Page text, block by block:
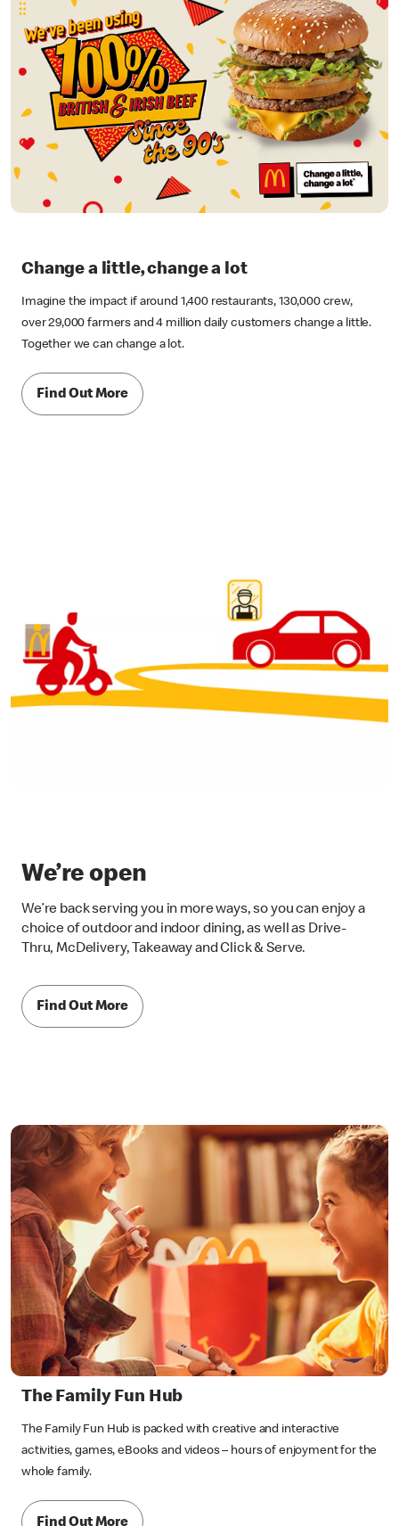
Change a little, change a lot
Imagine the impact if around 1,400 restaurants, 130,000 crew,
over 29,000 farmers and 4 million daily customers change a little.
Together we can change a lot.
Find Out More
We’re open
We’re back serving you in more ways, so you can enjoy a
choice of outdoor and indoor dining, as well as Drive-
Thru, McDelivery, Takeaway and Click & Serve.
Find Out More
The Family Fun Hub
The Family Fun Hub is packed with creative and interactive
activities, games, eBooks and videos – hours of enjoyment for the
whole family.